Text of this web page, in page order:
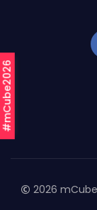
#mCube2026
2026